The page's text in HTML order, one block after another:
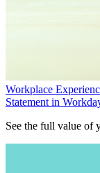
Workplace
Statement in
See the full value of